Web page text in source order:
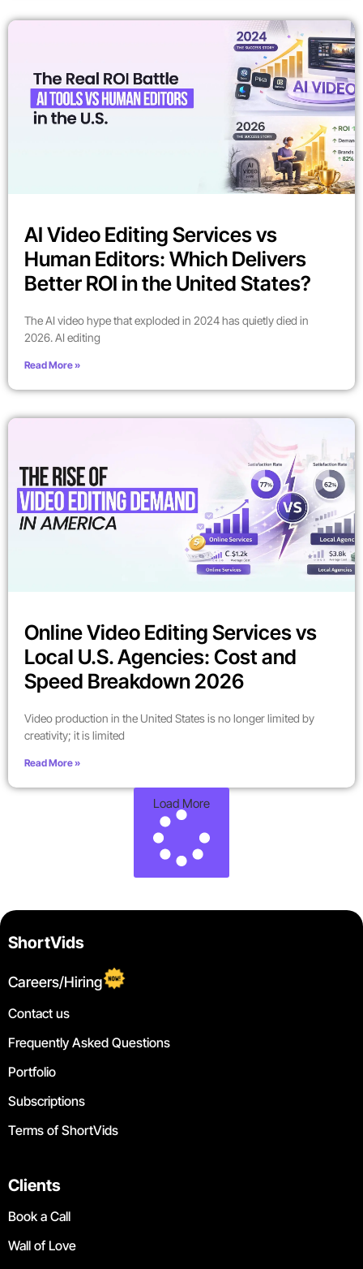
AI Video Editing Services vs
Human Editors: Which Delivers
Better ROI in the United States?
The AI video hype that exploded in 2024 has quietly died in
2026. AI editing
Read More »
Online Video Editing Services vs
Local U.S. Agencies: Cost and
Speed Breakdown 2026
Video production in the United States is no longer limited by
creativity; it is limited
Read More »
Load More
ShortVids
Careers/Hiring
Contact us
Frequently Asked Questions
Portfolio
Subscriptions
Terms of ShortVids
Clients
Book a Call
Wall of Love